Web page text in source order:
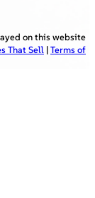
on this website
That Sell |Terms of